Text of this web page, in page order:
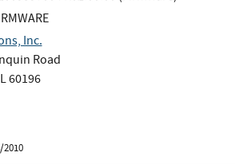
Inc.
Road
60196